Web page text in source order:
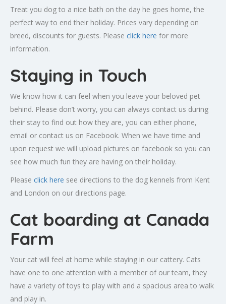
Treat you dog to a nice bath on the day he goes home, the
perfect way to end their holiday. Prices vary depending on
breed, discounts for guests. Please click here for more
information.
Staying in Touch
We know how it can feel when you leave your beloved pet
behind. Please don’t worry, you can always contact us during
their stay to find out how they are, you can either phone,
email or contact us on Facebook. When we have time and
upon request we will upload pictures on facebook so you can
see how much fun they are having on their holiday.
Please click here see directions to the dog kennels from Kent
and London on our directions page.
Cat boarding at Canada
Farm
Your cat will feel at home while staying in our cattery. Cats
have one to one attention with a member of our team, they
have a variety of toys to play with and a spacious area to walk
and play in.